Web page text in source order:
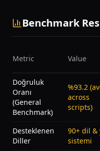
Benchmark
Metric Value
Doğruluk
Oranı
(General
Benchmark)
%93.2
across
scripts)
Desteklenen
Diller
90+ dil &
sistemi